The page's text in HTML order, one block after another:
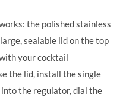
the polished stainless
sealable lid on the top
your cocktail
the lid, install the single
into the regulator, dial the